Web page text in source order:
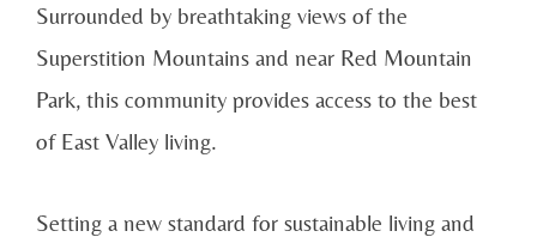
Surrounded by breathtaking views of the
Superstition Mountains and near Red Mountain
Park, this community provides access to the best
of East Valley living.
Setting a new standard for sustainable living and